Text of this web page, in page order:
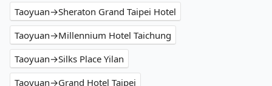
Taoyuan→Sheraton Grand Taipei Hotel
Taoyuan→Millennium Hotel Taichung
Taoyuan→Silks Place Yilan
Taoyuan→Grand Hotel Taipei